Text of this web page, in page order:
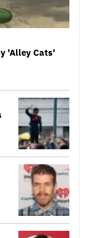
'Alley Cats'